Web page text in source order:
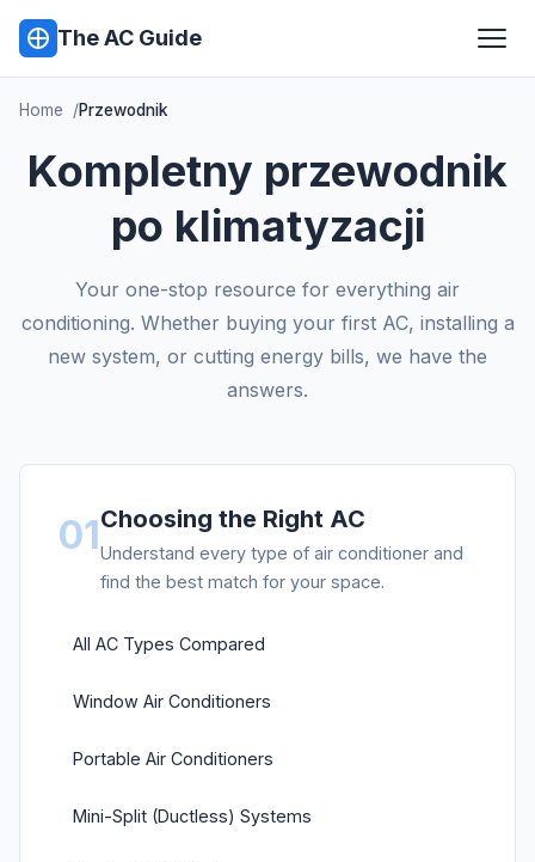
The AC Guide
Home Przewodnik
Kompletny przewodnik
po klimatyzacji
Your one-stop resource for everything air
conditioning. Whether buying your first AC, installing a
new system, or cutting energy bills, we have the
answers.
01Choosing the Right AC
Understand every type of air conditioner and
find the best match for your space.
All AC Types Compared
Window Air Conditioners
Portable Air Conditioners
Mini-Split (Ductless) Systems